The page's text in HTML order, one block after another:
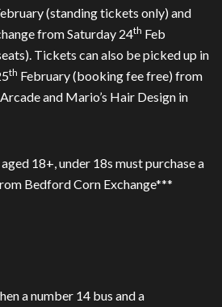
(standing tickets only) and
from Saturday 24th Feb
Tickets can also be picked up in
th February (booking fee free) from
and Mario’s Hair Design in
18+, under 18s must purchase a
Bedford Corn Exchange***
a number 14 bus and a